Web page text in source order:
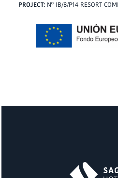
PROJECT:Nº IB/8/P14 RESORT